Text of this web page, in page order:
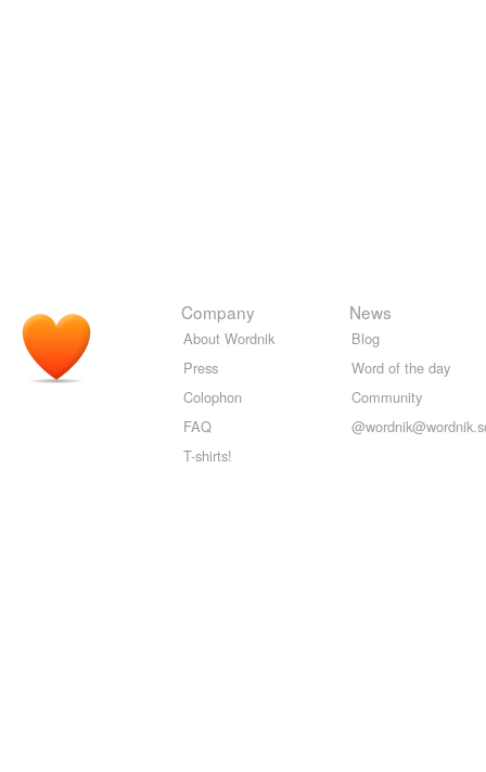
Company
About Wordnik
Press
Colophon
FAQ
T-shirts!
News
Blog
Word of the day
Community